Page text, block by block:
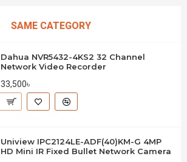
SAME CATEGORY
Dahua NVR5432-4KS2 32 Channel
Network Video Recorder
33,500৳
Uniview IPC2124LE-ADF(40)KM-G 4MP
HD Mini IR Fixed Bullet Network Camera